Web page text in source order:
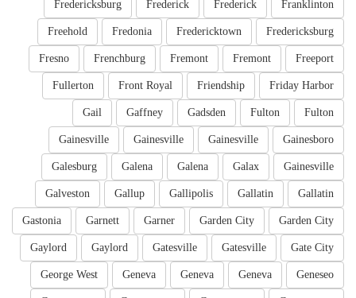
Franklinton
Frederick
Frederick
Fredericksburg
Fredericksburg
Fredericktown
Fredonia
Freehold
Freeport
Fremont
Fremont
Frenchburg
Fresno
Friday Harbor
Friendship
Front Royal
Fullerton
Fulton
Fulton
Gadsden
Gaffney
Gail
Gainesboro
Gainesville
Gainesville
Gainesville
Gainesville
Galax
Galena
Galena
Galesburg
Gallatin
Gallatin
Gallipolis
Gallup
Galveston
Garden City
Garden City
Garner
Garnett
Gastonia
Gate City
Gatesville
Gatesville
Gaylord
Gaylord
Geneseo
Geneva
Geneva
Geneva
George West